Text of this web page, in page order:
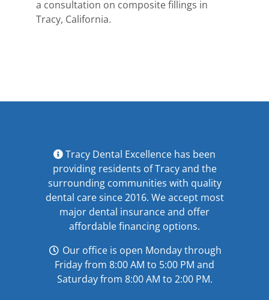
a consultation on composite fillings in
Tracy, California.
Tracy Dental Excellence has been
providing residents of Tracy and the
surrounding communities with quality
dental care since 2016. We accept most
major dental insuranceand offer
affordable financing options.
Our office is open Monday through
Friday from 8:00 AM to 5:00 PM and
Saturday from 8:00 AM to 2:00 PM.